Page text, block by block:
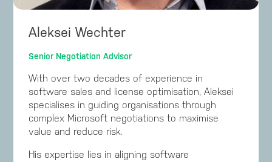
licensing and renewal processes.
Risa’s dedication and expertise in managing
complex licensing have facilitated numerous
clients in achieving successful Microsoft
for the 2024 ARN Women in ICT Awards.
Aleksei Wechter
Senior Negotiation Advisor
With over two decades of experience in
software sales and license optimisation, Aleksei
specialises in guiding organisations through
complex Microsoft negotiations to maximise
value and reduce risk.
His expertise lies in aligning software